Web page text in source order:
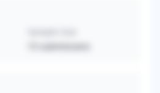
submissions